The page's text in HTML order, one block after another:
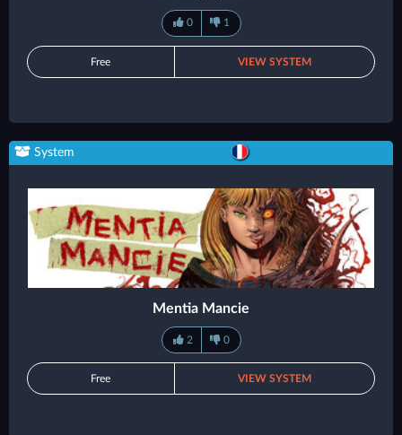
0 1
Free VIEW SYSTEM
System
Mentia Mancie
2 0
Free VIEW SYSTEM